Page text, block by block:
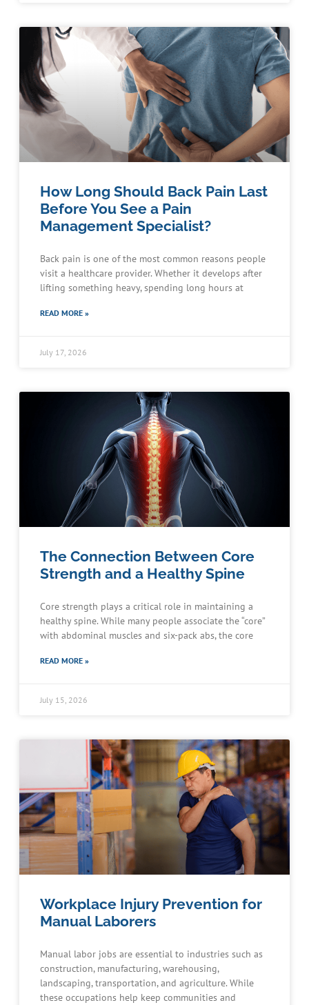
How Long Should Back Pain Last
Before You See a Pain
Management Specialist?
Back pain is one of the most common reasons people
visit a healthcare provider. Whether it develops after
lifting something heavy, spending long hours at
READ MORE »
July 17, 2026
The Connection Between Core
Strength and a Healthy Spine
Core strength plays a critical role in maintaining a
healthy spine. While many people associate the “core”
with abdominal muscles and six-pack abs, the core
READ MORE »
July 15, 2026
Workplace Injury Prevention for
Manual Laborers
Manual labor jobs are essential to industries such as
construction, manufacturing, warehousing,
landscaping, transportation, and agriculture. While
these occupations help keep communities and